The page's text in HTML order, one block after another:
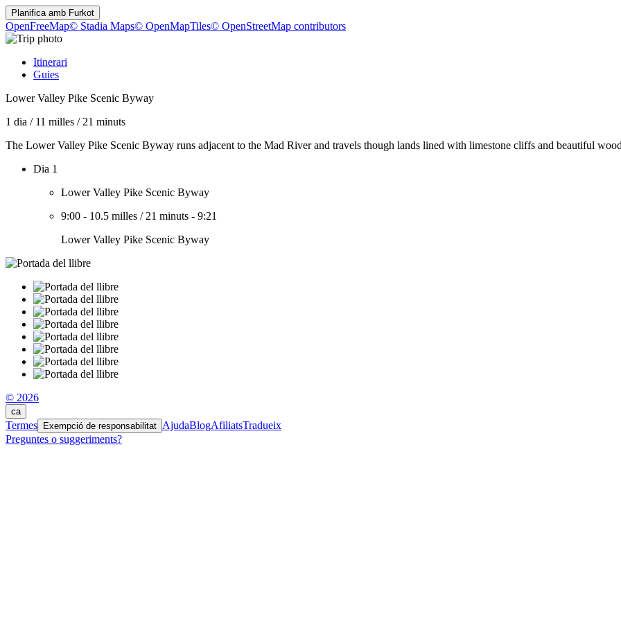
Planifica amb Furkot
OpenFreeMap© Stadia Maps© OpenMapTiles© OpenStreetMap contributors
Itinerari
Guies
Lower Valley Pike Scenic Byway
1 dia / 11 milles / 21 minuts
The Lower Valley Pike Scenic Byway runs adjacent to the Mad River and travels though lands lined with limestone cliffs and beautiful
Dia 1
Lower Valley Pike Scenic Byway
9:00 - 10.5 milles / 21 minuts - 9:21
Lower Valley Pike Scenic Byway
© 2026
ca
Termes Exempció de responsabilitat AjudaBlogAfiliatsTradueix
Preguntes o suggeriments?